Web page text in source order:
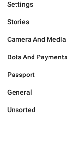
Settings
Stories
Camera And Media
Bots And Payments
Passport
General
Unsorted